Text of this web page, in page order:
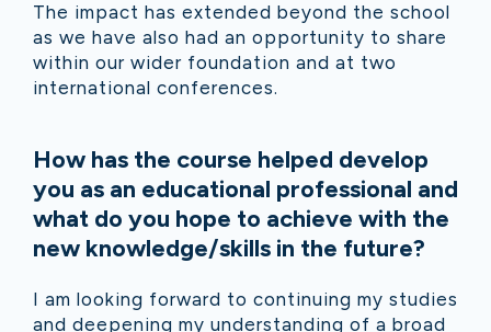
The impact has extended beyond the school
as we have also had an opportunity to share
within our wider foundation and at two
international conferences.
How has the course helped develop
you as an educational professional and
what do you hope to achieve with the
new knowledge/skills in the future?
I am looking forward to continuing my studies
and deepening my understanding of a broad